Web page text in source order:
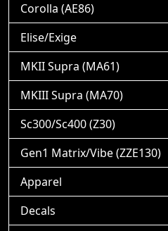
Corolla (AE86)
Elise/Exige
MKII Supra (MA61)
MKIII Supra (MA70)
Sc300/Sc400 (Z30)
Gen1 Matrix/Vibe (ZZE130)
Apparel
Decals